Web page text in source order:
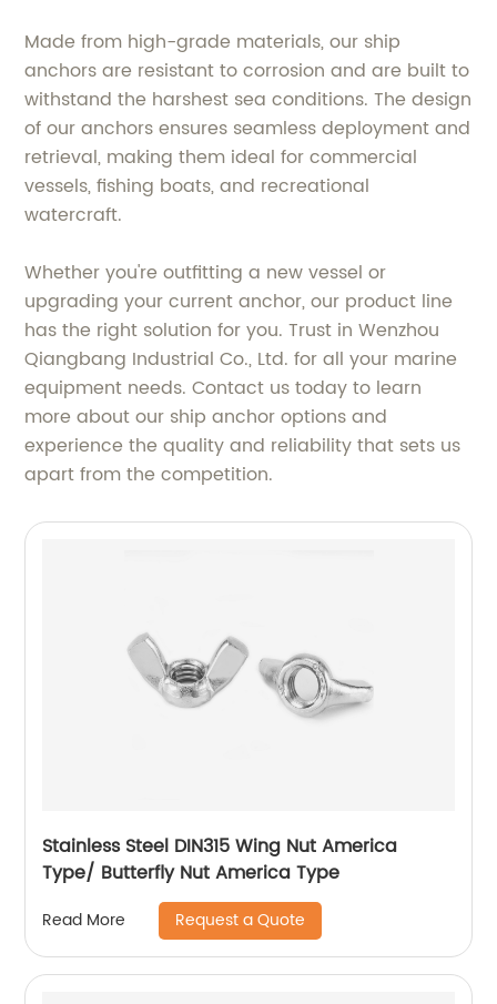
Made from high-grade materials, our ship
anchors are resistant to corrosion and are built to
withstand the harshest sea conditions. The design
of our anchors ensures seamless deployment and
retrieval, making them ideal for commercial
vessels, fishing boats, and recreational
watercraft.
Whether you're outfitting a new vessel or
upgrading your current anchor, our product line
has the right solution for you. Trust in Wenzhou
Qiangbang Industrial Co., Ltd. for all your marine
equipment needs. Contact us today to learn
more about our ship anchor options and
experience the quality and reliability that sets us
apart from the competition.
Stainless Steel DIN315 Wing Nut America
Type/ Butterfly Nut America Type
Read More Request a Quote